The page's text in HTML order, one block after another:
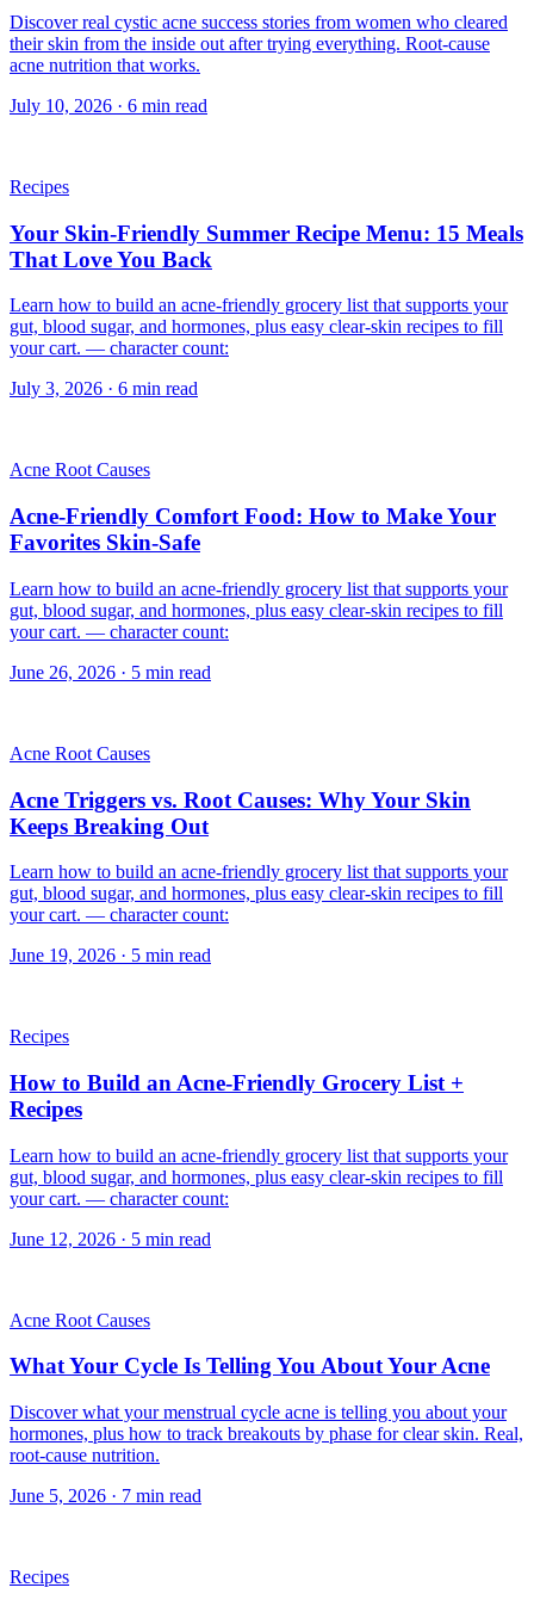
Discover real cystic acne success stories from women who cleared
their skin from the inside out after trying everything. Root-cause
acne nutrition that works.
July 10, 2026 · 6 min read
Recipes
Your Skin-Friendly Summer Recipe Menu: 15 Meals
That Love You Back
Learn how to build an acne-friendly grocery list that supports your
gut, blood sugar, and hormones, plus easy clear-skin recipes to fill
your cart. — character count:
July 3, 2026 · 6 min read
Acne Root Causes
Acne-Friendly Comfort Food: How to Make Your
Favorites Skin-Safe
Learn how to build an acne-friendly grocery list that supports your
gut, blood sugar, and hormones, plus easy clear-skin recipes to fill
your cart. — character count:
June 26, 2026 · 5 min read
Acne Root Causes
Acne Triggers vs. Root Causes: Why Your Skin
Keeps Breaking Out
Learn how to build an acne-friendly grocery list that supports your
gut, blood sugar, and hormones, plus easy clear-skin recipes to fill
your cart. — character count:
June 19, 2026 · 5 min read
Recipes
How to Build an Acne-Friendly Grocery List +
Recipes
Learn how to build an acne-friendly grocery list that supports your
gut, blood sugar, and hormones, plus easy clear-skin recipes to fill
your cart. — character count:
June 12, 2026 · 5 min read
Acne Root Causes
What Your Cycle Is Telling You About Your Acne
Discover what your menstrual cycle acne is telling you about your
hormones, plus how to track breakouts by phase for clear skin. Real,
root-cause nutrition.
June 5, 2026 · 7 min read
Recipes